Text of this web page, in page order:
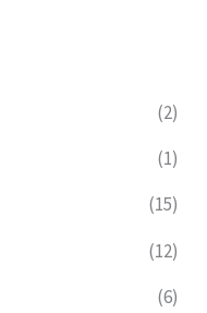
(2)
(1)
(15)
(12)
(6)